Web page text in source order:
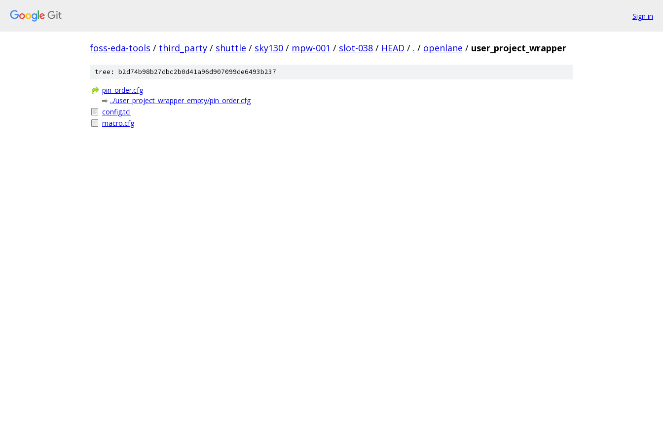
Sign in
foss-eda-tools / third_party / shuttle / sky130 / mpw-001 / slot-038 / HEAD / . / openlane / user_project_wrapper
tree: b2d74b98b27dbc2b0d41a96d907099de6493b237
pin_order.cfg
⇨ ../user_project_wrapper_empty/pin_order.cfg
config.tcl
macro.cfg